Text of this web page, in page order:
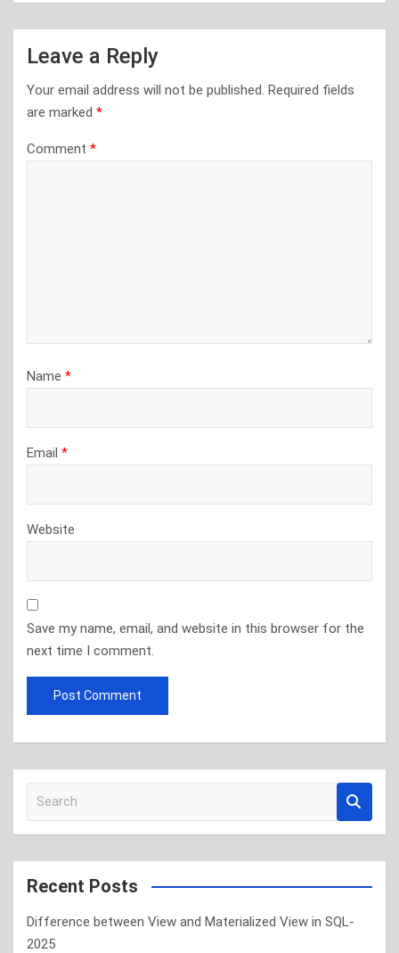
Leave a Reply
Your email address will not be published. Required fields
are marked *
Comment *
Name *
Email *
Website
Save my name, email, and website in this browser for the
next time I comment.
a
r
c
Recent Posts
Difference between View and Materialized View in SQL-
2025